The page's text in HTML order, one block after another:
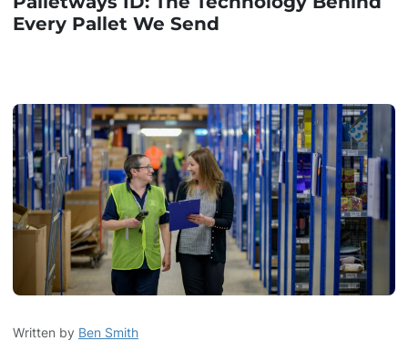
Every Pallet We Send
Written by Ben Smith